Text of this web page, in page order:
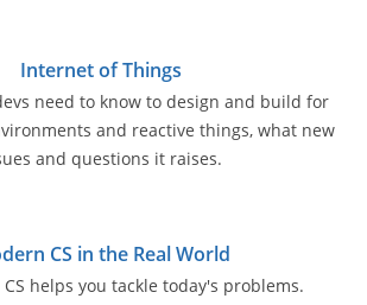
Internet of Things
need to know to design and build for
and reactive things, what new
and questions it raises.
CS in the Real World
helps you tackle today's problems.